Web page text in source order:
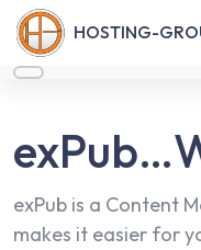
HOSTING-
exPub is a Content
makes it easier for